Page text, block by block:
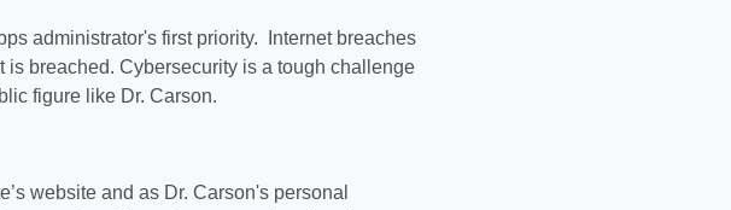
administrator's first priority. Internet breaches
breached. Cybersecurity is a tough challenge
figure like Dr. Carson.
website and as Dr. Carson's personal